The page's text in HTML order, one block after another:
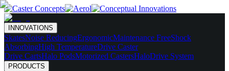
INNOVATIONS
SkatesNoise ReducingErgonomicMaintenance FreeShock
AbsorbingHigh TemperatureDrive Caster
Drive CartsHalo PodsMotorized CastersHaloDrive System
PRODUCTS